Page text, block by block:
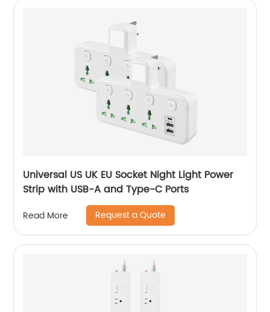
Universal US UK EU Socket Night Light Power
Strip with USB-A and Type-C Ports
Read More Request a Quote